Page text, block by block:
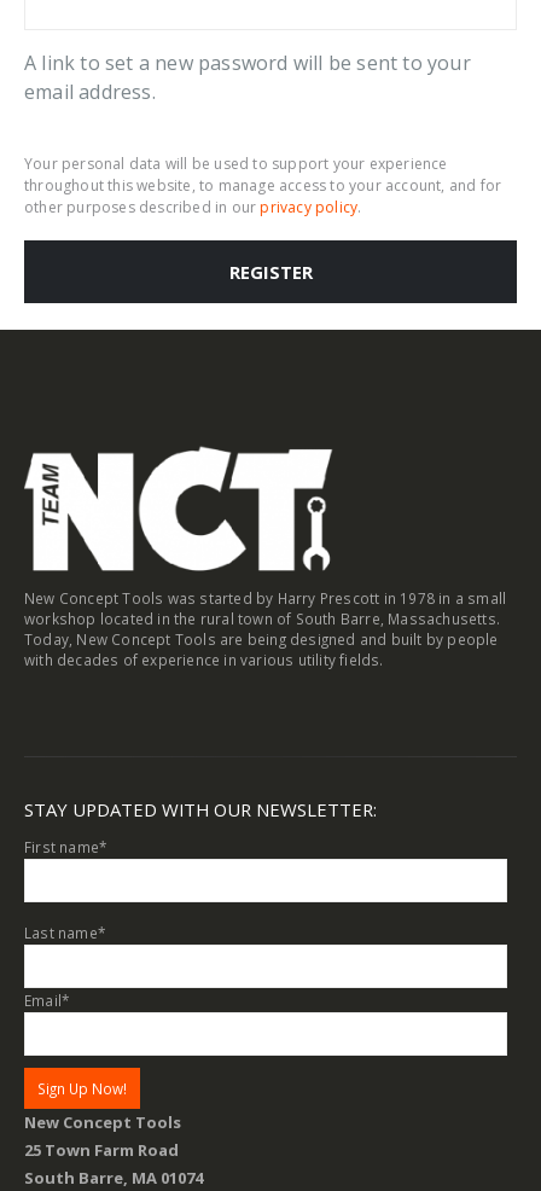
A link to set a new password will be sent to your
email address.
Your personal data will be used to support your experience
throughout this website, to manage access to your account, and for
other purposes described in ourprivacy policy.
REGISTER
New Concept Tools was started by Harry Prescott in 1978 in a small
workshop located in the rural town of South Barre, Massachusetts.
Today, New Concept Tools are being designed and built by people
with decades of experience in various utility fields.
STAY UPDATED WITH OUR NEWSLETTER:
First name*
Last name*
Email*
New Concept Tools
25 Town Farm Road
South Barre, MA 01074